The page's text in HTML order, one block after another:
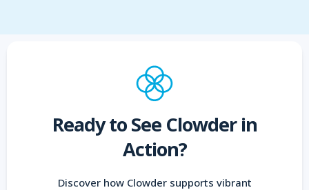
Ready to See Clowder in
Action?
Discover how Clowder supports vibrant